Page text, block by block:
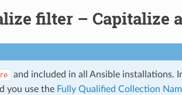
filter – Capitalize
and included in all Ansible installations.
you use the Fully Qualified Collection